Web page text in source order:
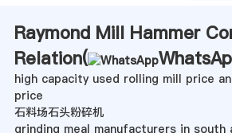
Raymond Mill Hammer
Relation(
high capacity used rolling mill price
price
石料场石头粉碎机
grinding meal manufacturers in south